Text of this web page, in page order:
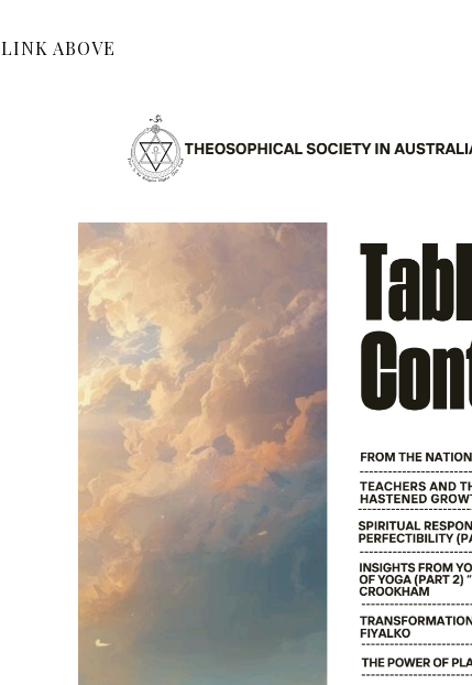
LINK ABOVE